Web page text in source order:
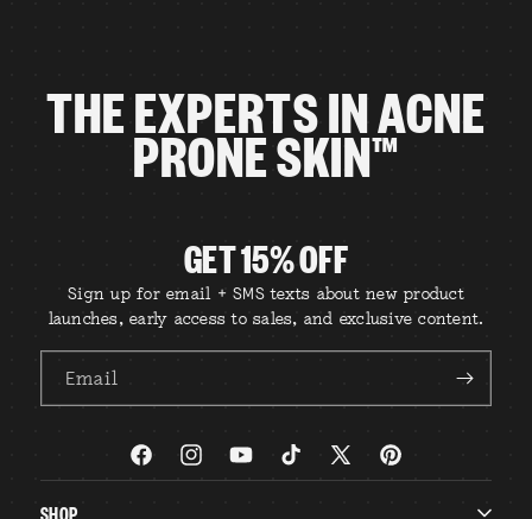
THE EXPERTS IN ACNE
PRONE SKIN™
GET 15% OFF
Sign up for email + SMS texts about new product
launches, early access to sales, and exclusive content.
Email
FacebookInstagramYouTubeTikTok X
Pinterest
SHOP